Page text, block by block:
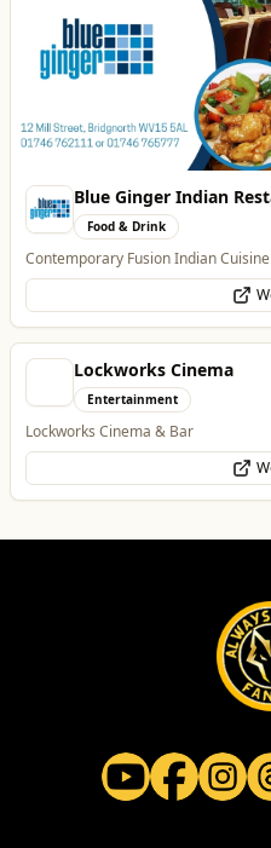
Contemporary Fusion Indian Cuisine
Lockworks Cinema
Entertainment
Lockworks Cinema & Bar